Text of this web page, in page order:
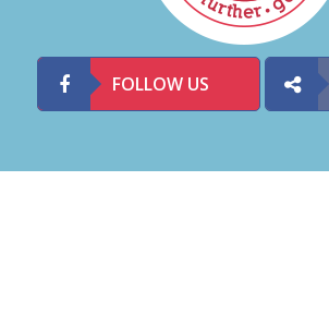
FOLLOW US